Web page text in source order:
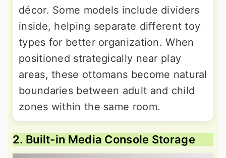
décor. Some models include dividers
inside, helping separate different toy
types for better organization. When
positioned strategically near play
areas, these ottomans become natural
boundaries between adult and child
zones within the same room.
2. Built-in Media Console Storage